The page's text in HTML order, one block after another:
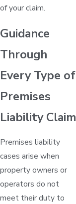
of your claim.
Guidance
Through
Every Type of
Premises
Liability Claim
Premises liability
cases arise when
property owners or
operators do not
meet their duty to